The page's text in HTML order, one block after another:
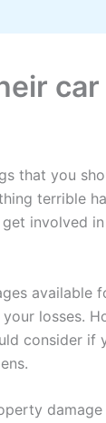
that you
terrible
involved
available
losses.
consider if